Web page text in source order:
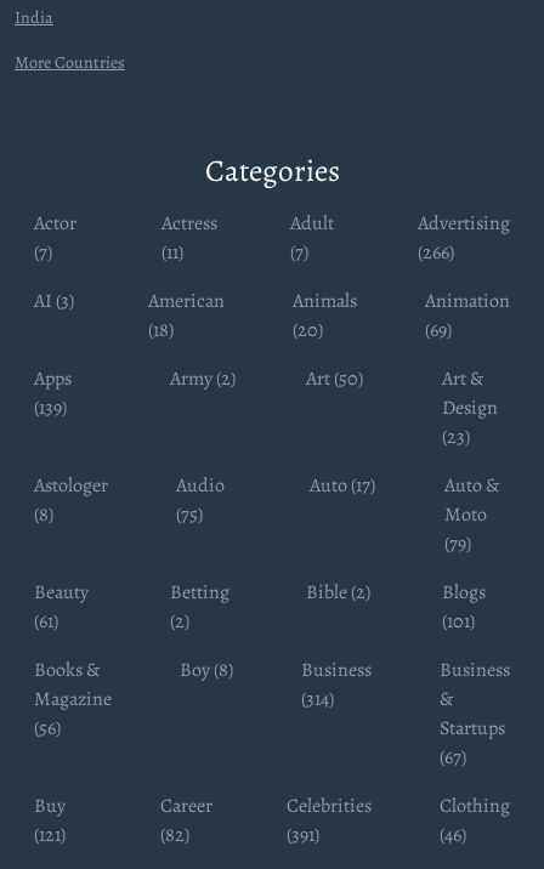
India
More Countries
Categories
Actor
(7)
Actress
(11)
Adult
(7)
Advertising
(266)
AI (3)
American
(18)
Animals
(20)
Animation
(69)
Apps
(139)
Army (2) Art (50)
Art &
Design
(23)
Astologer
(8)
Audio
(75)
Auto (17)
Auto &
Moto
(79)
Beauty
(61)
Betting
(2)
Bible (2)
Blogs
(101)
Books &
Magazine
(56)
Boy (8)
Business
(314)
Business
&
Startups
(67)
Buy
(121)
Career
(82)
Celebrities
(391)
Clothing
(46)